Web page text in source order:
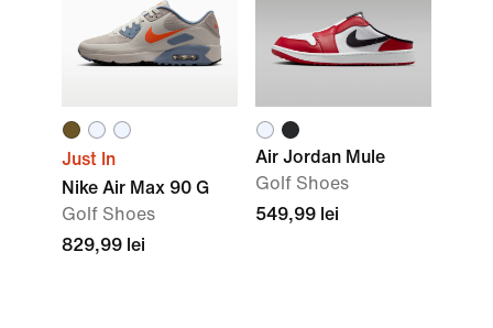
Just In
Nike Air Max 90 G
Golf Shoes
829,99 lei
Air Jordan Mule
Golf Shoes
549,99 lei